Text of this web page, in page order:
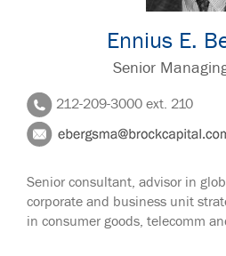
Ennius E.
Senior
212-209-3000 ext. 210
Senior consultant, advisor in
corporate and business unit
in consumer goods, telecomm